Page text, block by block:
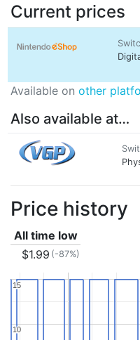
Current prices
Available on other
Also available at…
Price history
All time low
$1.99 (-87%)
10
10
15
15